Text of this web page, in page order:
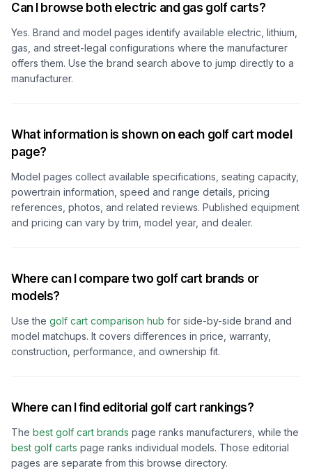
Can I browse both electric and gas golf carts?
Yes. Brand and model pages identify available electric, lithium,
gas, and street-legal configurations where the manufacturer
offers them. Use the brand search above to jump directly to a
manufacturer.
What information is shown on each golf cart model
page?
Model pages collect available specifications, seating capacity,
powertrain information, speed and range details, pricing
references, photos, and related reviews. Published equipment
and pricing can vary by trim, model year, and dealer.
Where can I compare two golf cart brands or
models?
Use the golf cart comparison hub for side-by-side brand and
model matchups. It covers differences in price, warranty,
construction, performance, and ownership fit.
Where can I find editorial golf cart rankings?
The best golf cart brands page ranks manufacturers, while the
best golf carts page ranks individual models. Those editorial
pages are separate from this browse directory.